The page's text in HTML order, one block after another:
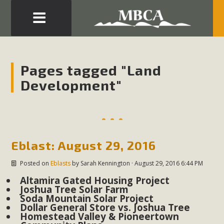
Pages tagged "Land
Development"
Eblast: August 29, 2016
Posted on Eblastsby Sarah Kennington · August 29, 2016 6:44 PM
Altamira Gated Housing Project
Joshua Tree Solar Farm
Soda Mountain Solar Project
Dollar General Store vs. Joshua Tree
Homestead Valley & Pioneertown
Development in the Morongo Basin ATTEND the Appeal
of Mercury Dry Camp Project on August 4 Renewable
Energy in San Bernardino County Federal Attacks on
Environmental Quality Act Good News! Balcony Solar
California Riverside Palm Desert Voluteer to support MBCA
in our Adopt-a-Highway
Read More
MBCA Comments on Pipes Canyon